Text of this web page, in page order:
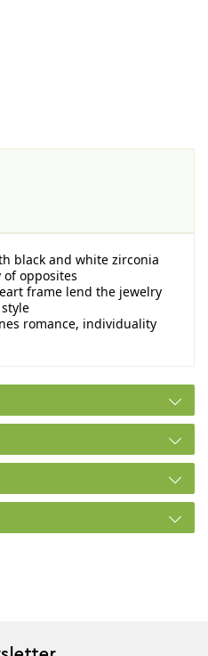
black and white zirconia
opposites
frame lend the jewelry
romance, individuality